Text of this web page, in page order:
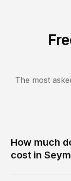
The most
How much
cost in